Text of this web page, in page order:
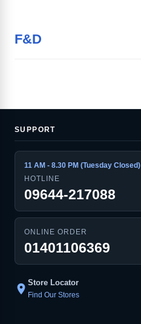
F&D
SUPPORT
11 AM - 8.30 PM (Tuesday Closed)
HOTLINE
09644-217088
ONLINE ORDER
01401106369
location_on Store Locator
Find Our Stores